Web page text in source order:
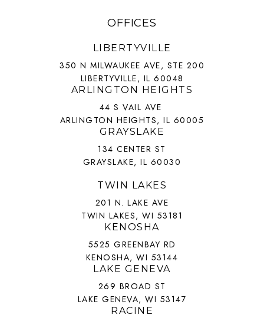
OFFICES
LIBERTYVILLE
350 N MILWAUKEE AVE, STE 200
LIBERTYVILLE, IL 60048
ARLINGTON HEIGHTS
44 S VAIL AVE
ARLINGTON HEIGHTS, IL 60005
GRAYSLAKE
134 CENTER ST
GRAYSLAKE, IL 60030
TWIN LAKES
201 N. LAKE AVE
TWIN LAKES, WI 53181
KENOSHA
5525 GREENBAY RD
KENOSHA, WI 53144
LAKE GENEVA
269 BROAD ST
LAKE GENEVA, WI 53147
RACINE